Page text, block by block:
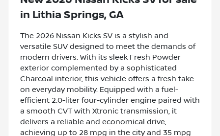
in Lithia Springs, GA
The 2026 Nissan Kicks SV is a stylish and
versatile SUV designed to meet the demands of
modern drivers. With its sleek Fresh Powder
exterior complemented by a sophisticated
Charcoal interior, this vehicle offers a fresh take
on everyday mobility. Equipped with a fuel-
efficient 2.0-liter four-cylinder engine paired with
a smooth CVT with Xtronic transmission, it
delivers a reliable and economical drive,
achieving up to 28 mpg in the city and 35 mpg